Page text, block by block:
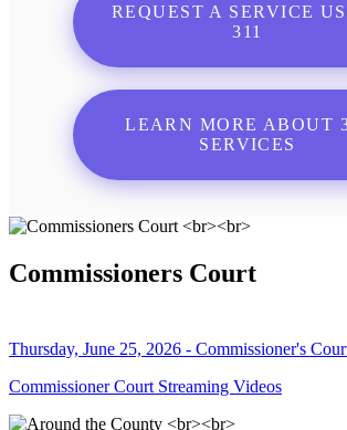
REQUEST A SERVICE
311
LEARN MORE ABOUT
SERVICES
Commissioners Court
Thursday, June 25, 2026 - Commissioner's
Commissioner Court Streaming Videos